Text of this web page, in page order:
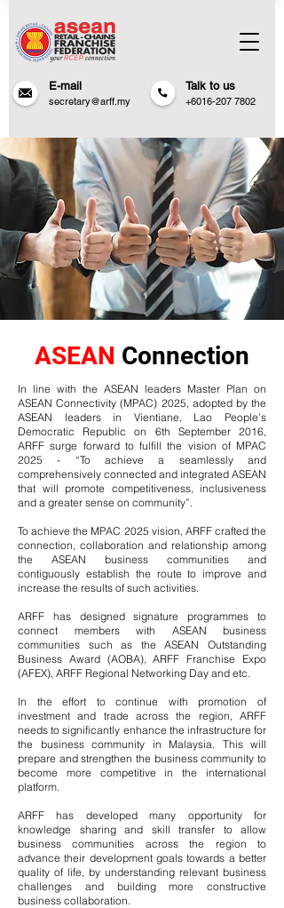
Talk to us
+6016-207 7802
E-mail
secretary@arff.my
ASEAN Connection
In line with the ASEAN leaders Master Plan on
ASEAN Connectivity (MPAC) 2025, adopted by the
ASEAN leaders in Vientiane, Lao People’s
Democratic Republic on 6th September 2016,
ARFF surge forward to fulfill the vision of MPAC
2025 - “To achieve a seamlessly and
comprehensively connected and integrated ASEAN
that will promote competitiveness, inclusiveness
and a greater sense on community”.
To achieve the MPAC 2025 vision, ARFF crafted the
connection, collaboration and relationship among
the ASEAN business communities and
contiguously establish the route to improve and
increase the results of such activities.
ARFF has designed signature programmes to
connect members with ASEAN business
communities such as the ASEAN Outstanding
Business Award (AOBA), ARFF Franchise Expo
(AFEX), ARFF Regional Networking Day and etc.
In the effort to continue with promotion of
investment and trade across the region, ARFF
needs to significantly enhance the infrastructure for
the business community in Malaysia. This will
prepare and strengthen the business community to
become more competitive in the international
platform.
ARFF has developed many opportunity for
knowledge sharing and skill transfer to allow
business communities across the region to
advance their development goals towards a better
quality of life, by understanding relevant business
challenges and building more constructive
business collaboration.